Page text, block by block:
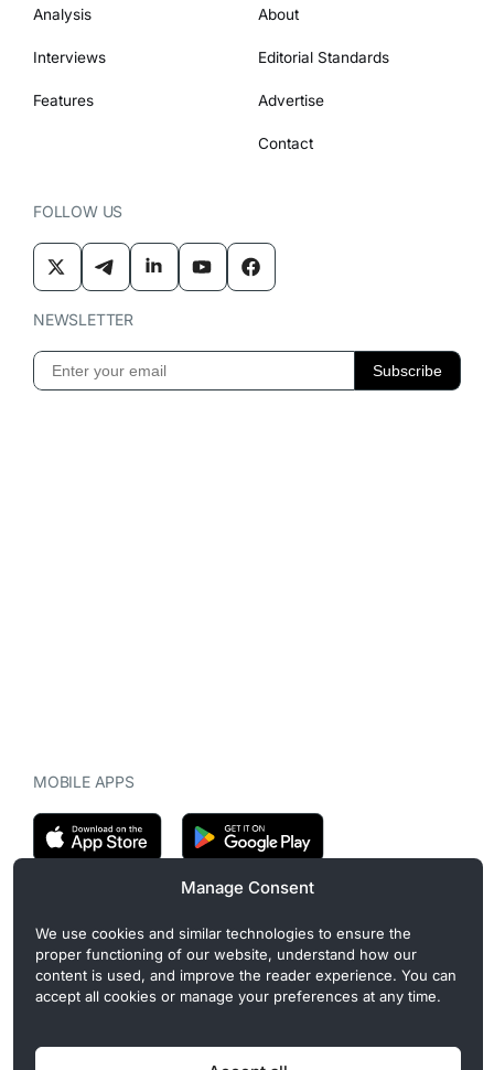
Manage Consent
We use cookies and similar technologies to ensure the
proper functioning of our website, understand how our
content is used, and improve the reader experience. You can
accept all cookies or manage your preferences at any time.
Analysis
Interviews
Features
About
Editorial Standards
Advertise
Contact
FOLLOW US
NEWSLETTER
MOBILE APPS
CryptoMegaphone is an independent digital asset publication
covering crypto regulation, market structure, and institutional
developments. Commercial or sponsored content, when present, is
clearly disclosed and does not influence editorial coverage. Read
more in our
Editorial Standards